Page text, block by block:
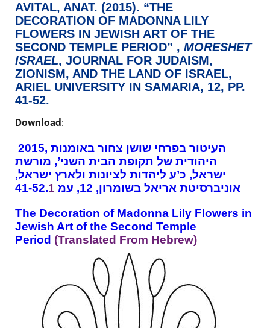
AVITAL, ANAT. (2015). “THE
DECORATION OF MADONNA LILY
FLOWERS IN JEWISH ART OF THE
SECOND TEMPLE PERIOD” , MORESHET
ISRAEL, JOURNAL FOR JUDAISM,
ZIONISM, AND THE LAND OF ISRAEL,
ARIEL UNIVERSITY IN SAMARIA, 12, PP.
41-52.
Download :
2015, העיטור בפרחי שושן צחור באומנות
היהודית של תקופת הבית השני’, מורשת
ישראל, כ’ע ליהדות לציונות ולארץ ישראל,
אוניברסיטת אריאל בשומרון, 12, עמ 41-52.
1
The Decoration of Madonna Lily Flowers in
Jewish Art of the Second Temple
Period (Translated From Hebrew)